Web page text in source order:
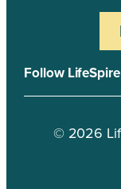
Follow
© 2026